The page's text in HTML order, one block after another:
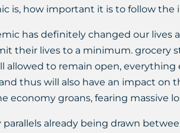
is, how important it is to follow
has definitely changed our
their lives to a minimum. grocery
allowed to remain open,
thus will also have an impact
economy groans, fearing massive
parallels already being drawn